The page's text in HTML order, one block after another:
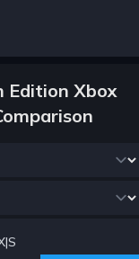
Edition Xbox